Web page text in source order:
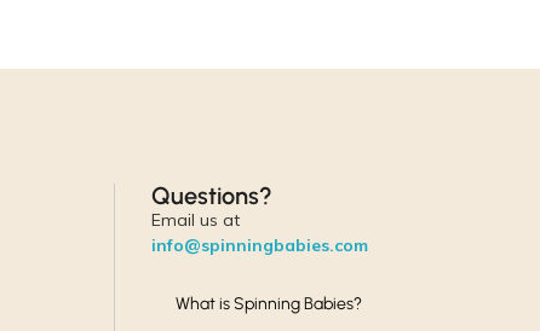
Questions?
Email us at
info@spinningbabies.com
What is Spinning Babies?